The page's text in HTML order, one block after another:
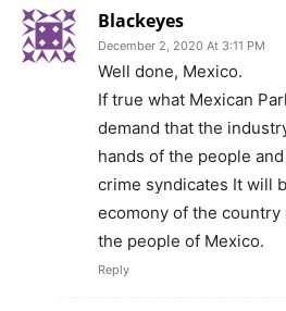
Blackeyes
December 2, 2020 At 3:11 PM
Well done, Mexico.
If true what Mexican
demand that the
hands of the people
crime syndicates It will
ecomony of the country
the people of Mexico.
Reply